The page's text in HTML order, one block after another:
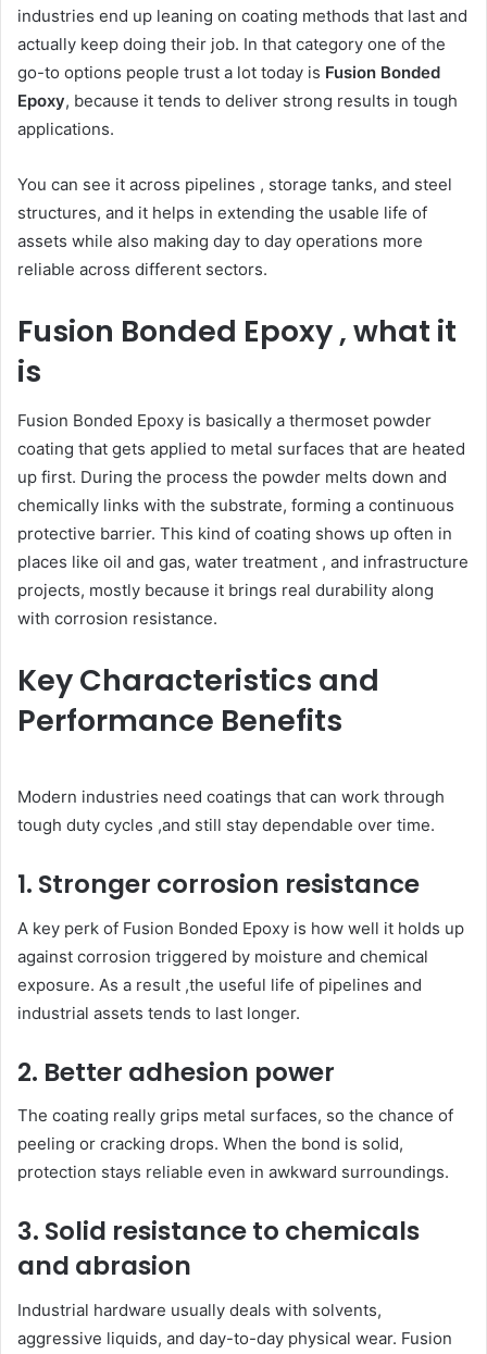
industries end up leaning on coating methods that last and
actually keep doing their job. In that category one of the
go-to options people trust a lot today is Fusion Bonded
Epoxy, because it tends to deliver strong results in tough
applications.
You can see it across pipelines , storage tanks, and steel
structures, and it helps in extending the usable life of
assets while also making day to day operations more
reliable across different sectors.
Fusion Bonded Epoxy , what it
is
Fusion Bonded Epoxy is basically a thermoset powder
coating that gets applied to metal surfaces that are heated
up first. During the process the powder melts down and
chemically links with the substrate, forming a continuous
protective barrier. This kind of coating shows up often in
places like oil and gas, water treatment , and infrastructure
projects, mostly because it brings real durability along
with corrosion resistance.
Key Characteristics and
Performance Benefits
Modern industries need coatings that can work through
tough duty cycles ,and still stay dependable over time.
1. Stronger corrosion resistance
A key perk of Fusion Bonded Epoxy is how well it holds up
against corrosion triggered by moisture and chemical
exposure. As a result ,the useful life of pipelines and
industrial assets tends to last longer.
2. Better adhesion power
The coating really grips metal surfaces, so the chance of
peeling or cracking drops. When the bond is solid,
protection stays reliable even in awkward surroundings.
3. Solid resistance to chemicals
and abrasion
Industrial hardware usually deals with solvents,
aggressive liquids, and day-to-day physical wear. Fusion